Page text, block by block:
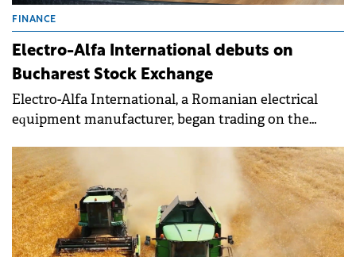
FINANCE
Electro-Alfa International debuts on
Bucharest Stock Exchange
Electro-Alfa International, a Romanian electrical
equipment manufacturer, began trading on the